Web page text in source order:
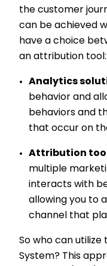
the customer
can be achieved
have a choice
an attribution tool:
Analytics
behavior and
behaviors and
that occur on
Attribution
multiple
interacts with
allowing you to
channel that
So who can utilize
System? This